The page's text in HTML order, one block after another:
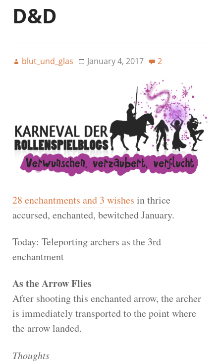
D&D
blut_und_glas January 4, 2017 2
28 enchantments and 3 wishes in thrice
accursed, enchanted, bewitched January.
Today: Teleporting archers as the 3rd
enchantment
As the Arrow Flies
After shooting this enchanted arrow, the archer
is immediately transported to the point where
the arrow landed.
Thoughts